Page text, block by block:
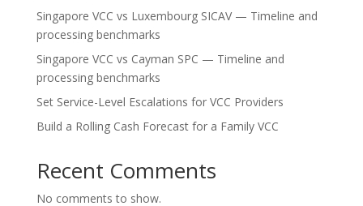
Singapore VCC vs Luxembourg SICAV — Timeline and
processing benchmarks
Singapore VCC vs Cayman SPC — Timeline and
processing benchmarks
Set Service-Level Escalations for VCC Providers
Build a Rolling Cash Forecast for a Family VCC
Recent Comments
No comments to show.